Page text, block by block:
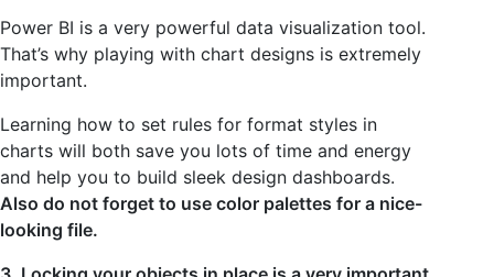
Power BI is a very powerful data visualization tool.
That’s why playing with chart designs is extremely
important.
Learning how to set rules for format styles in
charts will both save you lots of time and energy
and help you to build sleek design dashboards.
Also do not forget to use color palettes for a nice-
looking file.